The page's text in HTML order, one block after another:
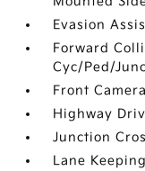
Evasion
Forward
Cyc/Ped/
Front Camera
Highway
Junction
Lane